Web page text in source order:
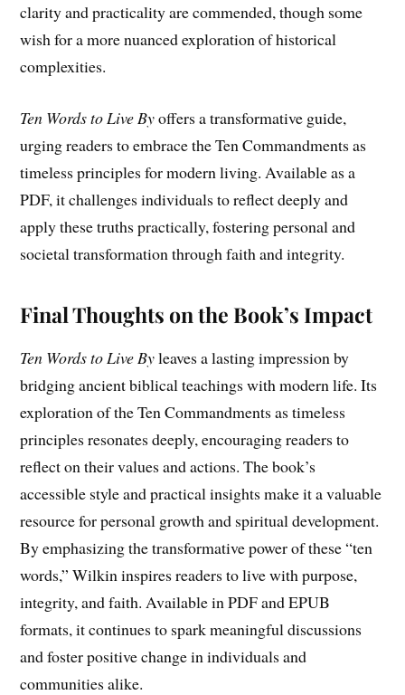
clarity and practicality are commended, though some
wish for a more nuanced exploration of historical
complexities.
Ten Words to Live Byoffers a transformative guide,
urging readers to embrace the Ten Commandments as
timeless principles for modern living. Available as a
PDF, it challenges individuals to reflect deeply and
apply these truths practically, fostering personal and
societal transformation through faith and integrity.
Final Thoughts on the Book’s Impact
Ten Words to Live Byleaves a lasting impression by
bridging ancient biblical teachings with modern life. Its
exploration of the Ten Commandments as timeless
principles resonates deeply, encouraging readers to
reflect on their values and actions. The book’s
accessible style and practical insights make it a valuable
resource for personal growth and spiritual development.
By emphasizing the transformative power of these “ten
words,” Wilkin inspires readers to live with purpose,
integrity, and faith. Available in PDF and EPUB
formats, it continues to spark meaningful discussions
and foster positive change in individuals and
communities alike.